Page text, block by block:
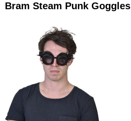
Bram Steam Punk Goggles